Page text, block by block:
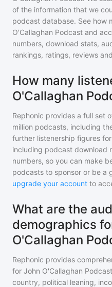
of the information that we
podcast database. See how
O'Callaghan Podcast and
numbers, download stats,
rankings, ratings, reviews
How many
O'Callaghan
Rephonic provides a full set
million podcasts, including
further listenership figures for
including podcast download
numbers, so you can make
podcasts to sponsor or be a
upgrade your account to
What are the
demographics
O'Callaghan
Rephonic provides
for John O'Callaghan Podcast
country, political leaning,